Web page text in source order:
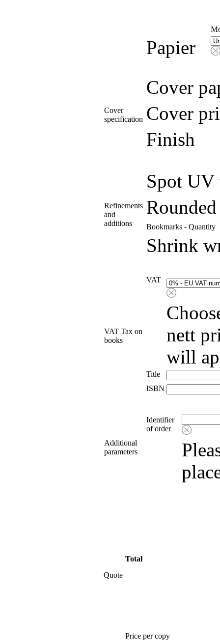
Papier
Cover
specification
Cover
Cover
Finish
Refinements
and
additions
Spot UV
Bookmarks - Quantity
Shrink
VAT Tax on
books
VAT
nett
will
Title
ISBN
Additional
parameters
Identifier
of order
Quote
Total
Price per copy